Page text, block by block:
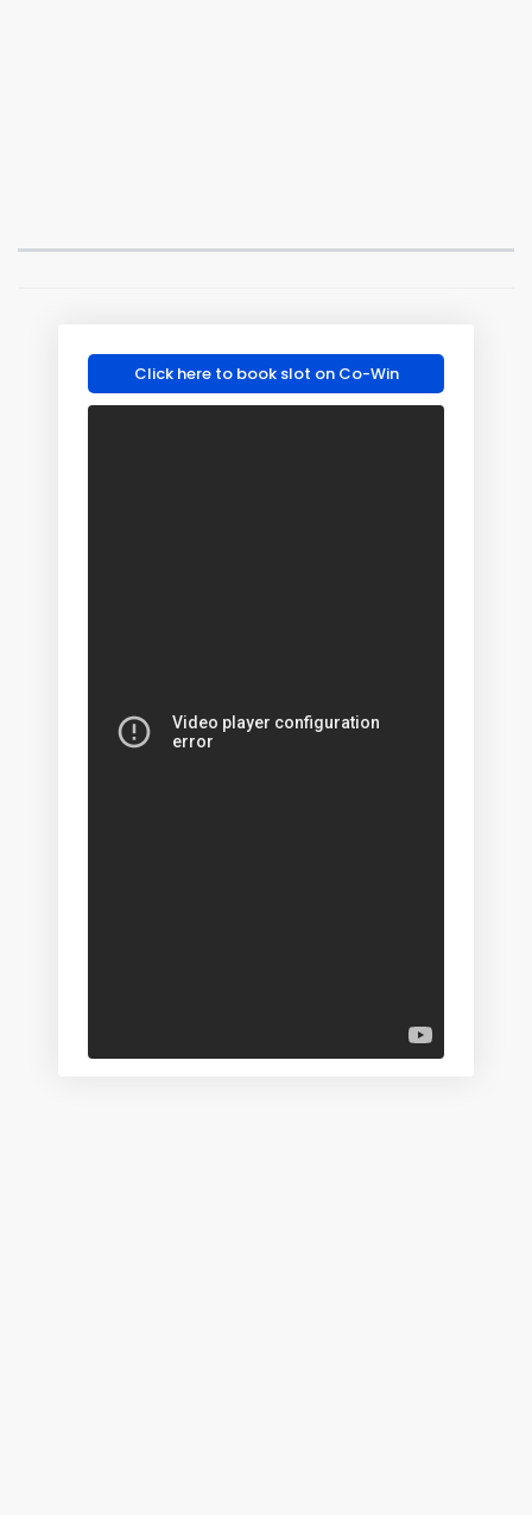
Click here to book slot on Co-Win